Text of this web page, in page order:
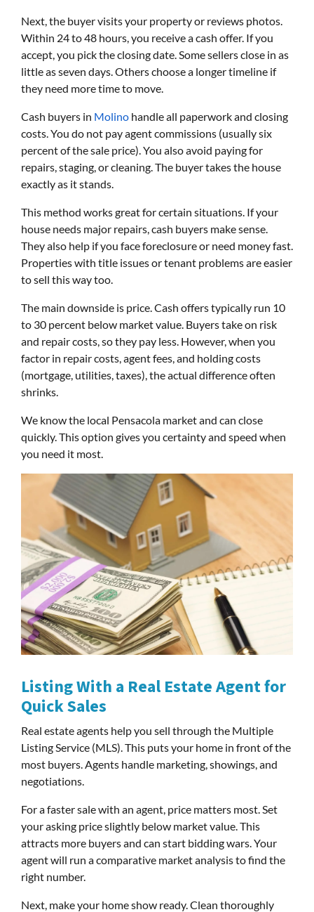
Next, the buyer visits your property or reviews photos.
Within 24 to 48 hours, you receive a cash offer. If you
accept, you pick the closing date. Some sellers close in as
little as seven days. Others choose a longer timeline if
they need more time to move.
Cash buyers in Molino handle all paperwork and closing
costs. You do not pay agent commissions (usually six
percent of the sale price). You also avoid paying for
repairs, staging, or cleaning. The buyer takes the house
exactly as it stands.
This method works great for certain situations. If your
house needs major repairs, cash buyers make sense.
They also help if you face foreclosure or need money fast.
Properties with title issues or tenant problems are easier
to sell this way too.
The main downside is price. Cash offers typically run 10
to 30 percent below market value. Buyers take on risk
and repair costs, so they pay less. However, when you
factor in repair costs, agent fees, and holding costs
(mortgage, utilities, taxes), the actual difference often
shrinks.
We know the local Pensacola market and can close
quickly. This option gives you certainty and speed when
you need it most.
Listing With a Real Estate Agent for
Quick Sales
Real estate agents help you sell through the Multiple
Listing Service (MLS). This puts your home in front of the
most buyers. Agents handle marketing, showings, and
negotiations.
For a faster sale with an agent, price matters most. Set
your asking price slightly below market value. This
attracts more buyers and can start bidding wars. Your
agent will run a comparative market analysis to find the
right number.
Next, make your home show ready. Clean thoroughly